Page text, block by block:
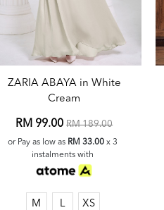
ZARIA ABAYA in White
Cream
RM 99.00RM 189.00
or Pay as low as RM 33.00x 3
instalments with
M L XS